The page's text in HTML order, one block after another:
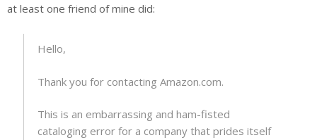
at least one friend of mine did:
Hello,
Thank you for contacting Amazon.com.
This is an embarrassing and ham-fisted
cataloging error for a company that prides itself